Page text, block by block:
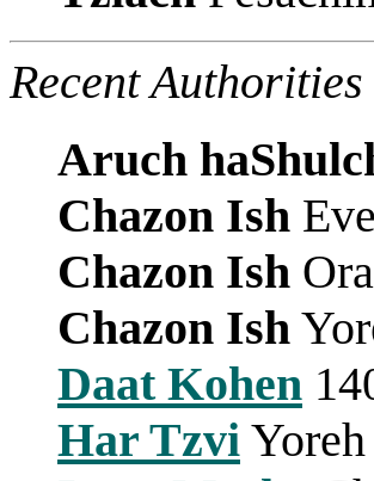
Recent Authorities
Aruch
Chazon Ish
Chazon Ish
Chazon Ish
Daat Kohen
Har Tzvi